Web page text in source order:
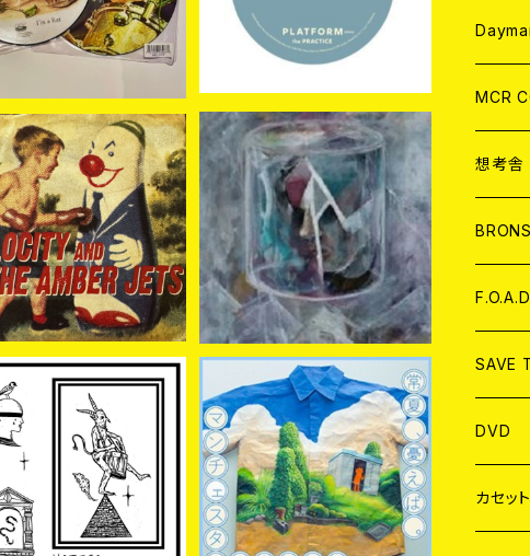
AMBER JE
TS / Split 7EP
¥770
bows / Neverunite 7EP
¥1,320
/ S/T 7EP+DL-
CODE
¥880
manchester school≡ /
常夏、憂えば。 7EP
¥1,324
アパレ
CD
CD
MCR
CD
アパレル
想考舎
CD
CD
SAVE
アパレル
BADGE
DVD
JAPAN
カセッ